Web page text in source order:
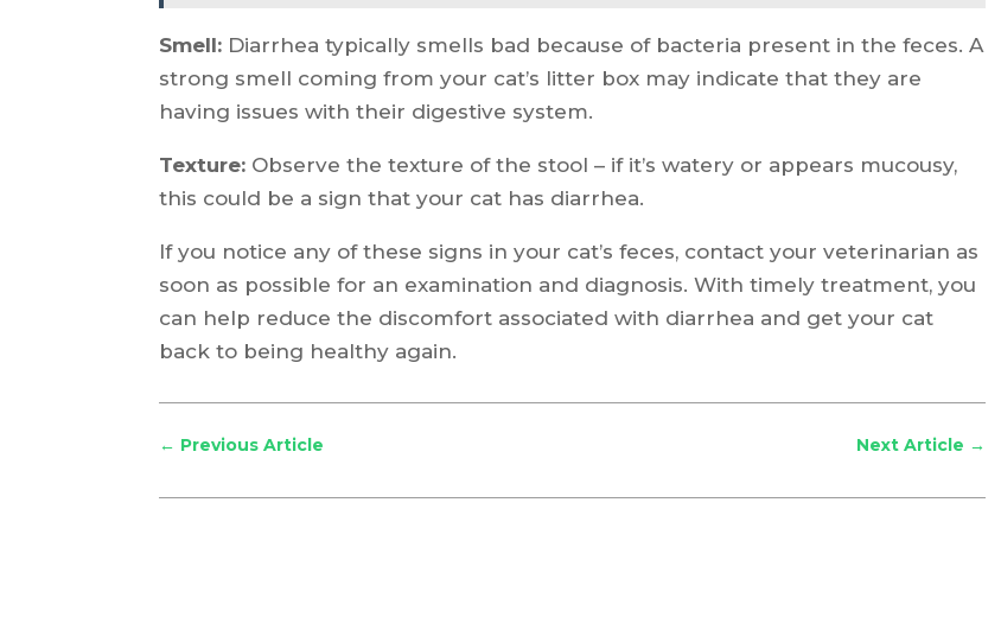
Smell: Diarrhea typically smells bad because of bacteria present in the feces. A
strong smell coming from your cat’s litter box may indicate that they are
having issues with their digestive system.
Texture: Observe the texture of the stool – if it’s watery or appears mucousy,
this could be a sign that your cat has diarrhea.
If you notice any of these signs in your cat’s feces, contact your veterinarian as
soon as possible for an examination and diagnosis. With timely treatment, you
can help reduce the discomfort associated with diarrhea and get your cat
back to being healthy again.
← Previous Article Next Article →